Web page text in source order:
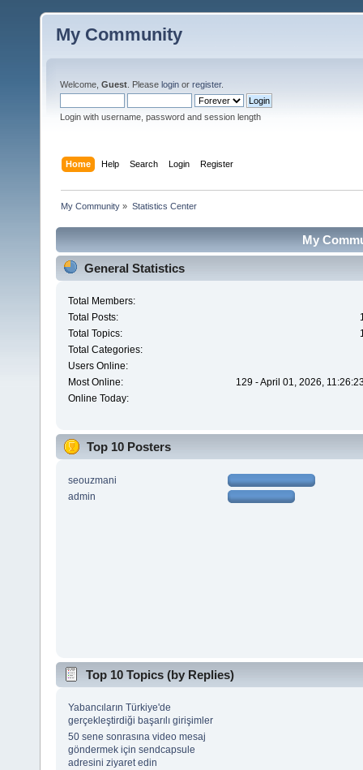
My Community
Welcome, Guest . Please login or register.
Login with username, password and session length
Home Help Search Login Register
My Community » Statistics Center
My
General Statistics
Total Members:
Total Posts:
Total Topics:
Total Categories:
Users Online:
Most Online:
129 - April 01, 2026,
Online Today:
Top 10 Posters
seouzmani
admin
Top 10 Topics (by Replies)
Yabancıların Türkiye'de
gerçekleştirdiği başarılı girişimler
50 sene sonrasına video mesaj
göndermek için sendcapsule
adresini ziyaret edin